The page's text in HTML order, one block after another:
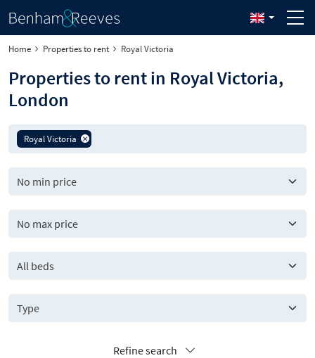
Home Properties to rent Royal Victoria
Properties to rent in Royal Victoria,
London
Royal Victoria
All beds
Refine search